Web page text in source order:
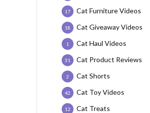
Cat Furniture Videos
17
Cat Giveaway Videos
18
Cat Haul Videos
1
Cat Product Reviews
31
Cat Shorts
2
Cat Toy Videos
42
Cat Treats
12